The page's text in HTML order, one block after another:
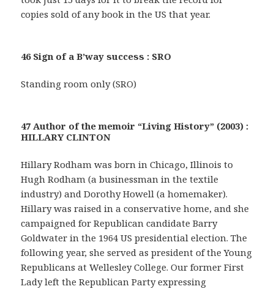
copies sold of any book in the US that year.
46 Sign of a B’way success : SRO
Standing room only (SRO)
47 Author of the memoir “Living History” (2003) :
HILLARY CLINTON
Hillary Rodham was born in Chicago, Illinois to
Hugh Rodham (a businessman in the textile
industry) and Dorothy Howell (a homemaker).
Hillary was raised in a conservative home, and she
campaigned for Republican candidate Barry
Goldwater in the 1964 US presidential election. The
following year, she served as president of the Young
Republicans at Wellesley College. Our former First
Lady left the Republican Party expressing